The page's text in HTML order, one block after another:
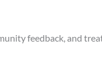
feedback, and